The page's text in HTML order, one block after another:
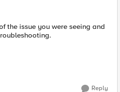
the issue you were seeing and
Reply